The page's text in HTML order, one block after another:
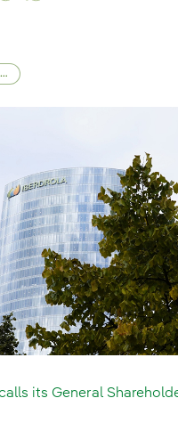
its General